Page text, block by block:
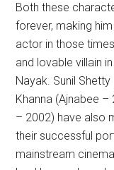
Both these
forever, making
actor in those
and lovable villain
Nayak. Sunil
Khanna (Ajnabee
– 2002) have also
their successful
mainstream